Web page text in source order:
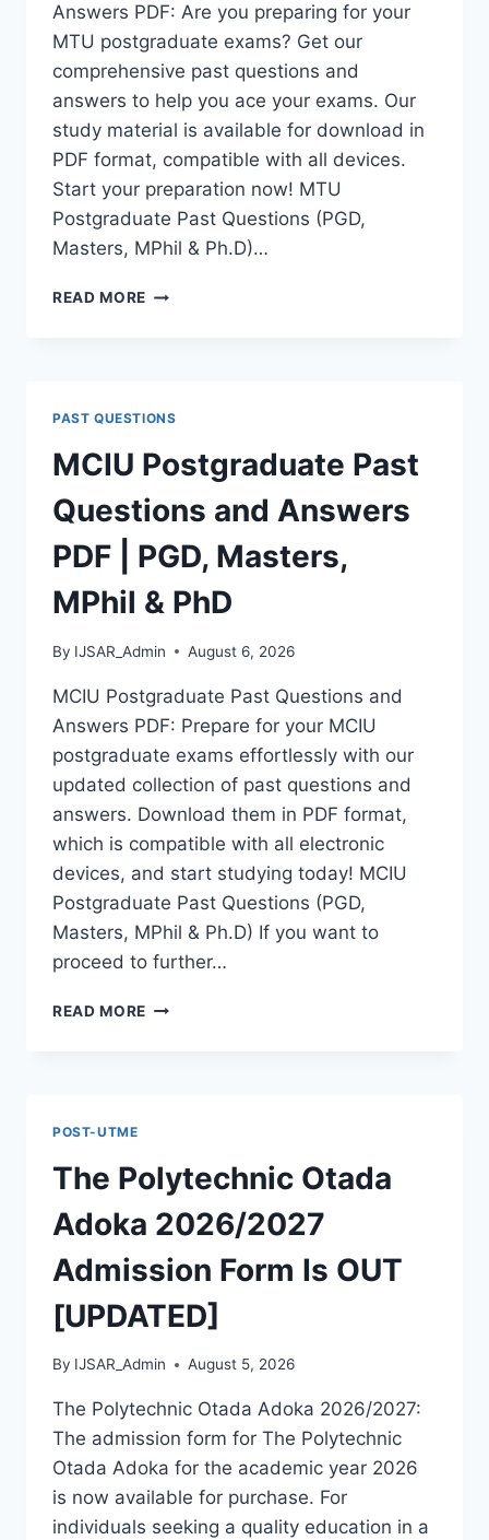
Answers PDF: Are you preparing for your
MTU postgraduate exams? Get our
comprehensive past questions and
answers to help you ace your exams. Our
study material is available for download in
PDF format, compatible with all devices.
Start your preparation now! MTU
Postgraduate Past Questions (PGD,
Masters, MPhil & Ph.D)…
READ MORE MTU
|
PGD,
MASTERS,
MPHIL
&
PHD
PAST QUESTIONS
MCIU Postgraduate Past
Questions and Answers
PDF | PGD, Masters,
MPhil & PhD
By IJSAR_Admin August 6, 2026
MCIU Postgraduate Past Questions and
Answers PDF: Prepare for your MCIU
postgraduate exams effortlessly with our
updated collection of past questions and
answers. Download them in PDF format,
which is compatible with all electronic
devices, and start studying today! MCIU
Postgraduate Past Questions (PGD,
Masters, MPhil & Ph.D) If you want to
proceed to further…
READ MORE MCIU
PGD,
MASTERS,
MPHIL
PHD
POST-UTME
The Polytechnic Otada
Adoka 2026/2027
Admission Form Is OUT
[UPDATED]
By IJSAR_Admin August 5, 2026
The Polytechnic Otada Adoka 2026/2027:
The admission form for The Polytechnic
Otada Adoka for the academic year 2026
is now available for purchase. For
individuals seeking a quality education in a